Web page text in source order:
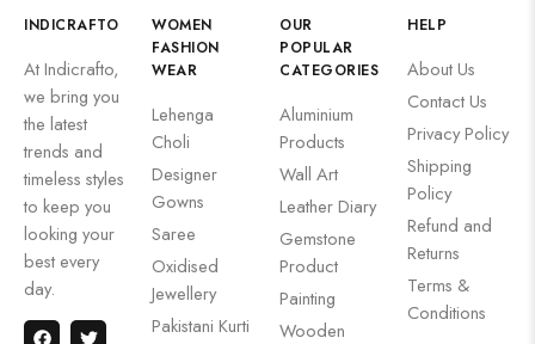
INDICRAFTO
At Indicrafto,
we bring you
the latest
trends and
timeless styles
to keep you
looking your
best every
day.
WOMEN
FASHION
WEAR
Lehenga
Choli
Designer
Gowns
Saree
Oxidised
Jewellery
Pakistani Kurti
OUR
POPULAR
CATEGORIES
Aluminium
Products
Wall Art
Leather Diary
Gemstone
Product
Painting
Wooden
HELP
About Us
Contact Us
Privacy Policy
Shipping
Policy
Refund and
Returns
Terms &
Conditions